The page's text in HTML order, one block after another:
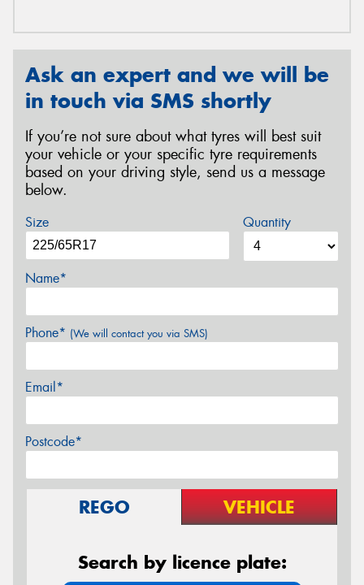
Ask an expert and we will be
in touch via SMS shortly
If you’re not sure about what tyres will best suit
your vehicle or your specific tyre requirements
based on your driving style, send us a message
below.
Size Quantity
Name*
Phone* (We will contact you via SMS)
Email*
Postcode*
REGO VEHICLE
Search by licence plate: